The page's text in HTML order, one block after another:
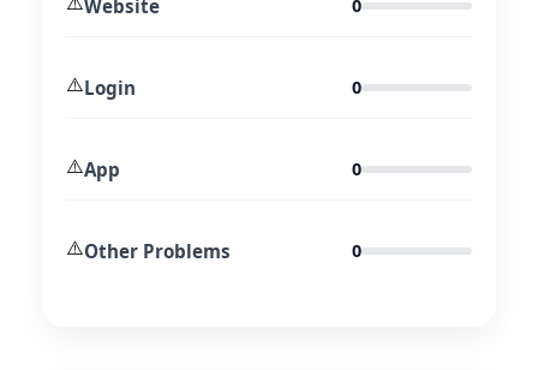
Website 0
⚠️Login 0
⚠️App 0
⚠️Other Problems 0